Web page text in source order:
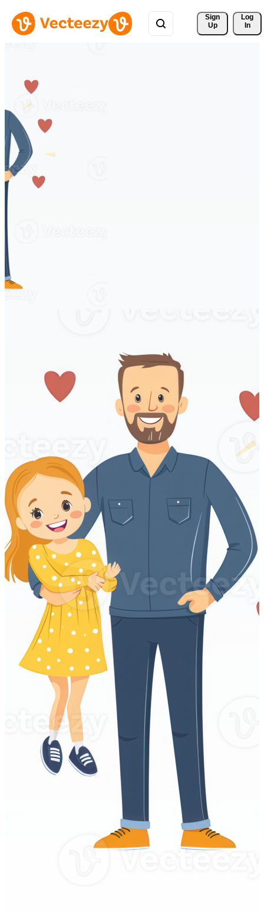
Sign
Up
Log
In